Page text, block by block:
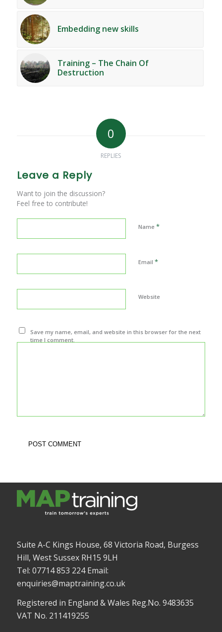
Embedding new skills
Training – The Chain Of
Destruction
0
REPLIES
Leave a Reply
Want to join the discussion?
Feel free to contribute!
Name *
Email *
Website
Save my name, email, and website in this browser for the next
time I comment.
Suite A-C Kings House, 68 Victoria Road, Burgess
Hill, West Sussex RH15 9LH
Tel: 07714 853 224 Email:
enquiries@maptraining.co.uk
Registered in England & Wales Reg.No. 9483635
VAT No. 211419255